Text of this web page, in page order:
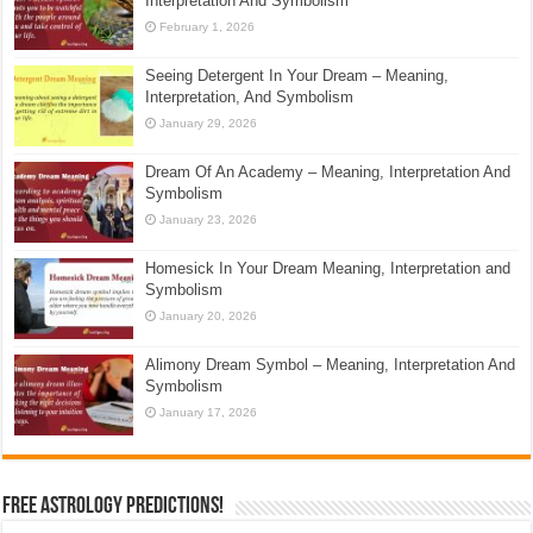
February 1, 2026
Seeing Detergent In Your Dream – Meaning,
Interpretation, And Symbolism
January 29, 2026
Dream Of An Academy – Meaning, Interpretation And
Symbolism
January 23, 2026
Homesick In Your Dream Meaning, Interpretation and
Symbolism
January 20, 2026
Alimony Dream Symbol – Meaning, Interpretation And
Symbolism
January 17, 2026
Free Astrology Predictions!